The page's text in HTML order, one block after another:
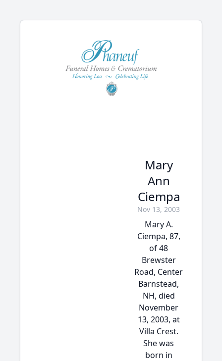
Mary
Ann
Ciempa
Nov 13, 2003
Mary A.
Ciempa, 87,
of 48
Brewster
Road, Center
Barnstead,
NH, died
November
13, 2003, at
Villa Crest.
She was
born in